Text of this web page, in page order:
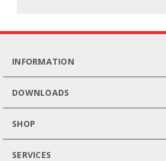
INFORMATION
DOWNLOADS
SHOP
SERVICES